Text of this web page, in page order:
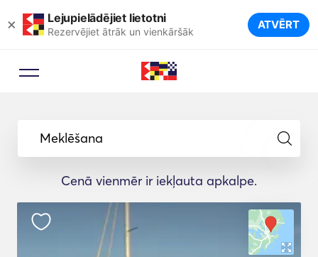
× Lejupielādējiet lietotni
Rezervējiet ātrāk un vienkāršāk ATVĒRT
Meklēšana
Cenā vienmēr ir iekļauta apkalpe.